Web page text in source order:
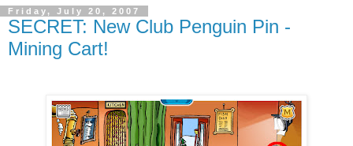
Friday, July 20, 2007
SECRET: New Club Penguin Pin -
Mining Cart!